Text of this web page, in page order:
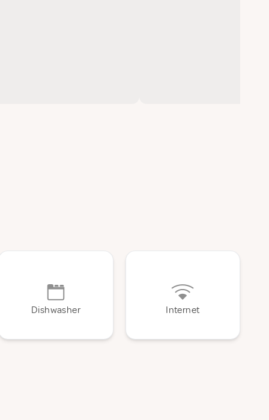
Dishwasher Internet